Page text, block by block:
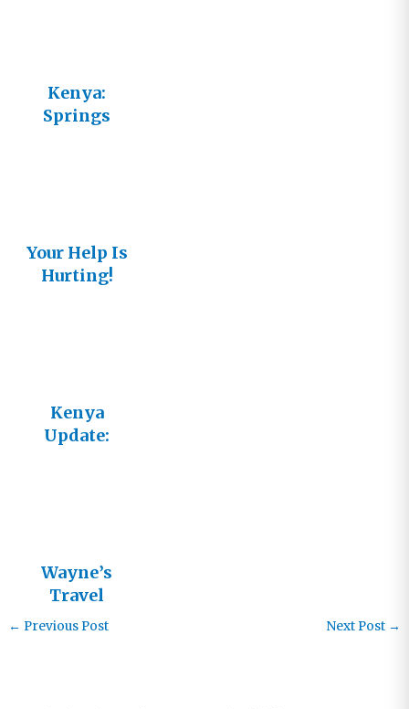
Kenya:
Springs
Your Help Is
Hurting!
Kenya
Update:
Wayne’s
Travel
Schedule
← Previous Post Next Post →